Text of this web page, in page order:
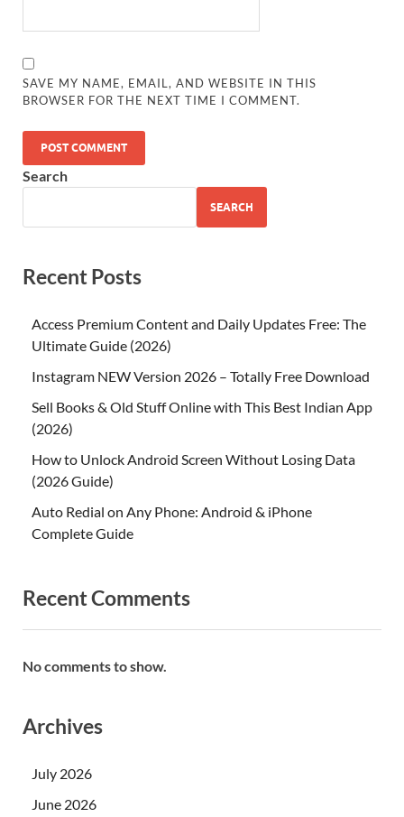
SAVE MY NAME, EMAIL, AND WEBSITE IN THIS
BROWSER FOR THE NEXT TIME I COMMENT.
Search
SEARCH
Recent Posts
Access Premium Content and Daily Updates Free: The
Ultimate Guide (2026)
Instagram NEW Version 2026 – Totally Free Download
Sell Books & Old Stuff Online with This Best Indian App
(2026)
How to Unlock Android Screen Without Losing Data
(2026 Guide)
Auto Redial on Any Phone: Android & iPhone
Complete Guide
Recent Comments
No comments to show.
Archives
July 2026
June 2026